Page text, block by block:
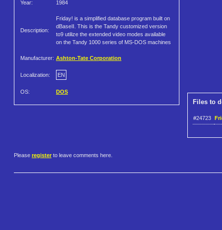
Year: 1984
Description:
Friday! is a simplified database program built on
dBaseII. This is the Tandy customized version
to9 utilize the extended video modes available
on the Tandy 1000 series of MS-DOS machines
Manufacturer: Ashton-Tate Corporation
Localization: EN
OS: DOS
Files to
#24723
Please register to leave comments here.